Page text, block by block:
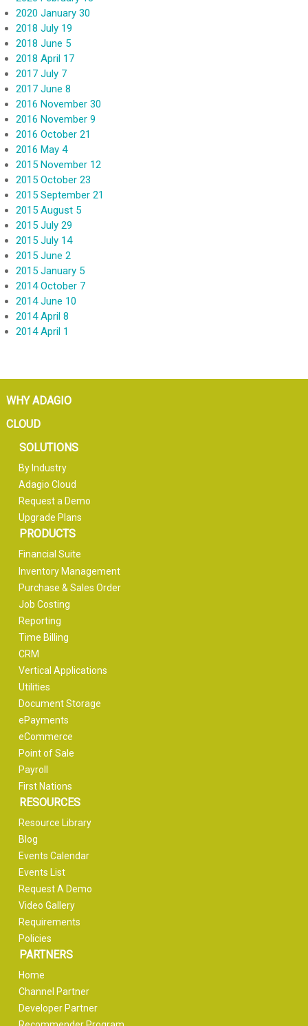
2020 January 30
2018 July 19
2018 June 5
2018 April 17
2017 July 7
2017 June 8
2016 November 30
2016 November 9
2016 October 21
2016 May 4
2015 November 12
2015 October 23
2015 September 21
2015 August 5
2015 July 29
2015 July 14
2015 June 2
2015 January 5
2014 October 7
2014 June 10
2014 April 8
2014 April 1
WHY ADAGIO
CLOUD
SOLUTIONS
By Industry
Adagio Cloud
Request a Demo
Upgrade Plans
PRODUCTS
Financial Suite
Inventory Management
Purchase & Sales Order
Job Costing
Reporting
Time Billing
CRM
Vertical Applications
Utilities
Document Storage
ePayments
eCommerce
Point of Sale
Payroll
First Nations
RESOURCES
Resource Library
Blog
Events Calendar
Events List
Request A Demo
Video Gallery
Requirements
Policies
PARTNERS
Home
Channel Partner
Developer Partner